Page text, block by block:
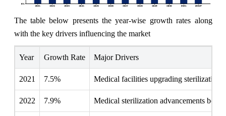
The table below presents the year‑wise growth rates along
with the key drivers influencing the market
Year Growth Rate Major Drivers
2021 7.5% Medical facilities upgrading sterilization
2022 7.9% Medical sterilization advancements